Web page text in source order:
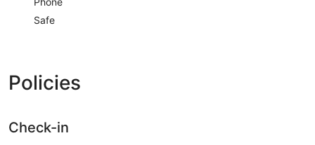
Safe
Policies
Check-in